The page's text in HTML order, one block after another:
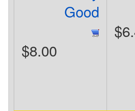
Good
$8.00